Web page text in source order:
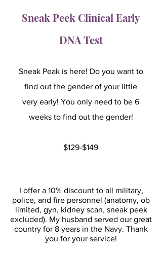
Sneak Peek Clinical Early
DNA Test
Sneak Peak is here! Do you want to
find out the gender of your little
very early! You only need to be 6
weeks to find out the gender!
$129-$149
I offer a 10% discount to all military,
police, and fire personnel (anatomy, ob
limited, gyn, kidney scan, sneak peek
excluded). My husband served our great
country for 8 years in the Navy. Thank
you for your service!